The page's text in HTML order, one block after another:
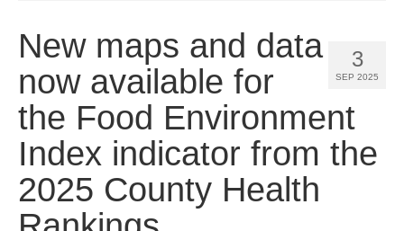
Community Health Needs Assessment
Community Vital Signs Report
Community Vital Signs Dashboard
Map Room
Resources
3
SEP 2025
New maps and data
now available for
the Food Environment
Index indicator from the
2025 County Health